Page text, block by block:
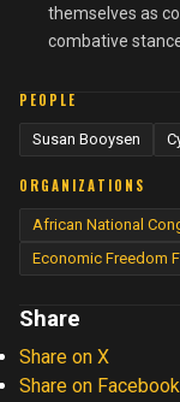
themselves as
combative
PEOPLE
Susan Booysen
ORGANIZATIONS
African National
Economic Freedom
Share
Share on X
Share on Facebook